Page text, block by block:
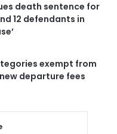
death sentence for
12 defendants in
exempt from
departure fees